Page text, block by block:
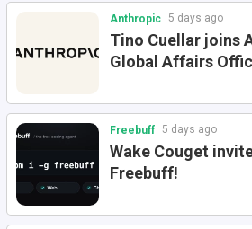
Anthropic 5 days ago
Tino Cuellar joins
Global Affairs
Freebuff 5 days ago
Wake Couget
Freebuff!